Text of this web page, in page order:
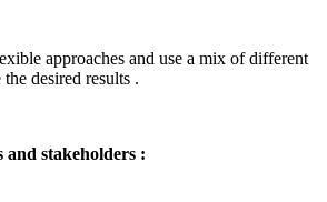
approaches and use a mix of different
desired results .
and stakeholders :